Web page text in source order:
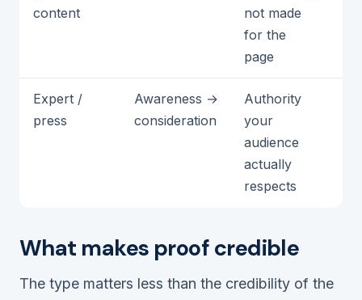
content
not made
for the
page
Expert /
press
Awareness →
consideration
Authority
your
audience
actually
respects
What makes proof credible
The type matters less than the credibility of the